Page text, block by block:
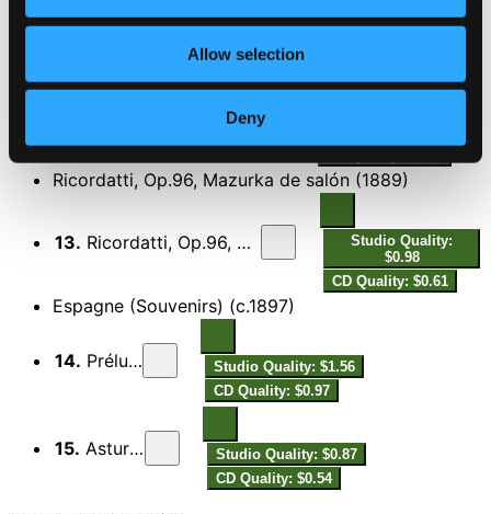
Allow selection
Deny
$3.20
Amalia, Op.95, Mazurka de salón (1889)
Ricordatti, Op.96, Mazurka de salón (1889)
13. Ricordatti, Op.96, Mazurka de salón (1889)
Studio Quality:
$0.98
CD Quality: $0.61
Espagne (Souvenirs) (c.1897)
14. Prélude
Studio Quality: $1.56
CD Quality: $0.97
15. Asturies
Studio Quality: $0.87
CD Quality: $0.54